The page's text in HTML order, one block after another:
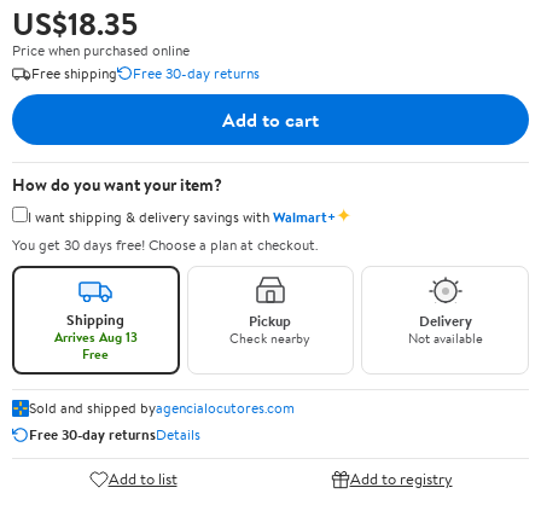
US$18.35
Price when purchased online
Free shipping
Free 30-day returns
Add to cart
How do you want your item?
I want shipping & delivery savings withWalmart+✦
You get 30 days free! Choose a plan at checkout.
Shipping
Arrives Aug 13
Free
Pickup
Check nearby
Delivery
Not available
Sold and shipped byagencialocutores.com
Free 30-day returnsDetails
Add to list Add to registry